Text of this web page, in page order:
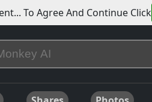
To Agree And Continue Click